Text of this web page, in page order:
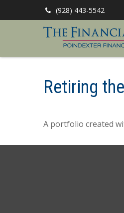
(928) 443-5542
Retiring
A portfolio created